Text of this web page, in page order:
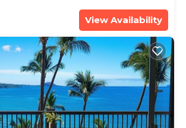
View Availability